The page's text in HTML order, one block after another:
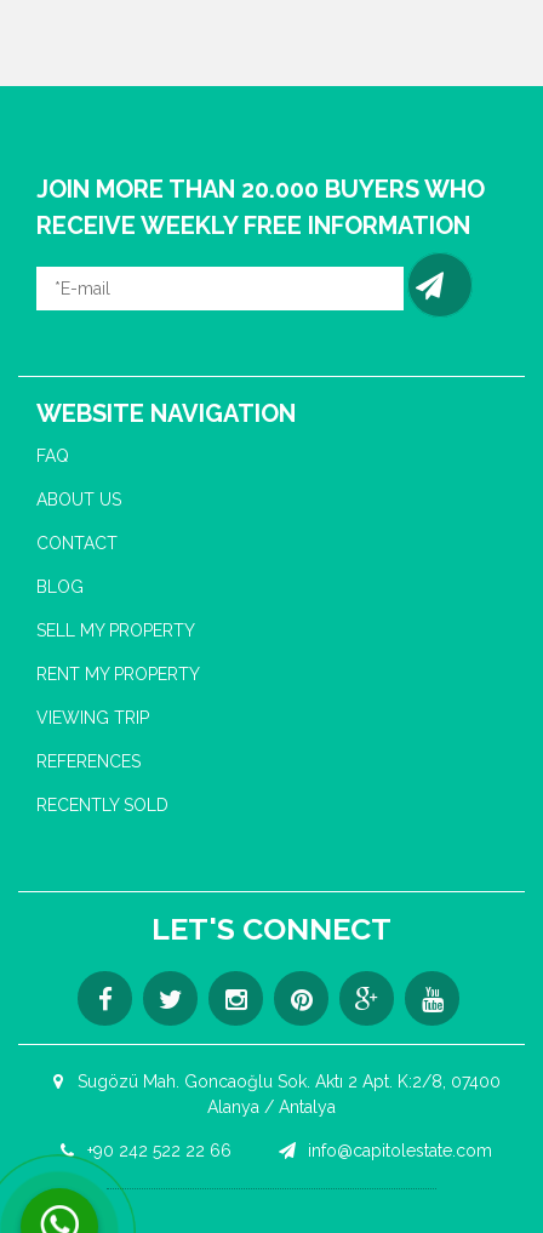
Contact us now via WhatsApp!
JOIN MORE THAN 20.000 BUYERS WHO
RECEIVE WEEKLY FREE INFORMATION
WEBSITE NAVIGATION
FAQ
ABOUT US
CONTACT
BLOG
SELL MY PROPERTY
RENT MY PROPERTY
VIEWING TRIP
REFERENCES
RECENTLY SOLD
LET'S CONNECT
Sugözü Mah. Goncaoğlu Sok. Aktı 2 Apt. K:2/8, 07400
Alanya / Antalya
+90 242 522 22 66 info@capitolestate.com